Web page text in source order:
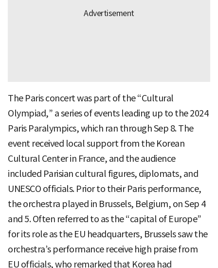
The Paris concert was part of the “Cultural
Olympiad,” a series of events leading up to the 2024
Paris Paralympics, which ran through Sep 8. The
event received local support from the Korean
Cultural Center in France, and the audience
included Parisian cultural figures, diplomats, and
UNESCO officials. Prior to their Paris performance,
the orchestra played in Brussels, Belgium, on Sep 4
and 5. Often referred to as the “capital of Europe”
for its role as the EU headquarters, Brussels saw the
orchestra’s performance receive high praise from
EU officials, who remarked that Korea had